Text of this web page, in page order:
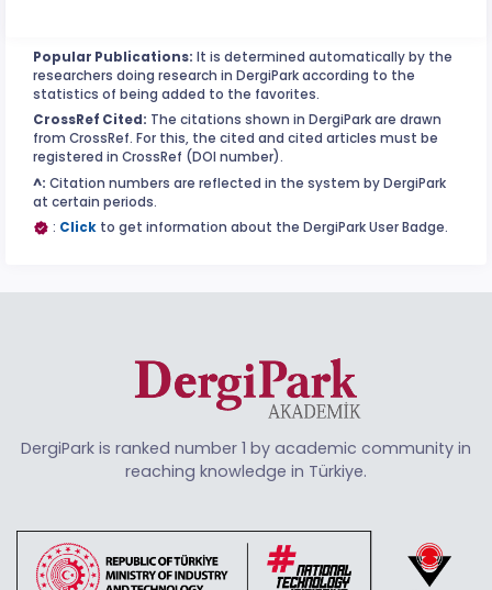
Popular Publications: It is determined automatically by the
researchers doing research in DergiPark according to the
statistics of being added to the favorites.
CrossRef Cited: The citations shown in DergiPark are drawn
from CrossRef. For this, the cited and cited articles must be
registered in CrossRef (DOI number).
^: Citation numbers are reflected in the system by DergiPark
at certain periods.
: Click to get information about the DergiPark User Badge.
DergiPark is ranked number 1 by academic community in
reaching knowledge in Türkiye.